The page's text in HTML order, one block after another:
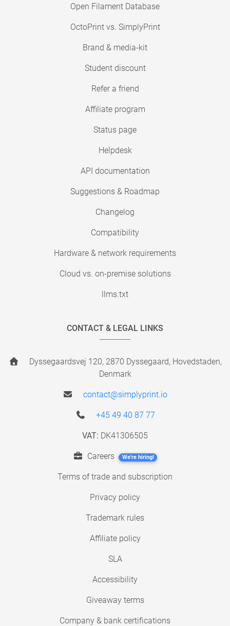
Open Filament Database
OctoPrint vs. SimplyPrint
Brand & media-kit
Student discount
Refer a friend
Affiliate program
Status page
Helpdesk
API documentation
Suggestions & Roadmap
Changelog
Compatibility
Hardware & network requirements
Cloud vs. on-premise solutions
llms.txt
CONTACT & LEGAL LINKS
Dyssegaardsvej 120, 2870 Dyssegaard, Hovedstaden,
Denmark
contact@simplyprint.io
+45 49 40 87 77
VAT: DK41306505
Careers We're hiring!
Terms of trade and subscription
Privacy policy
Trademark rules
Affiliate policy
SLA
Accessibility
Giveaway terms
Company & bank certifications